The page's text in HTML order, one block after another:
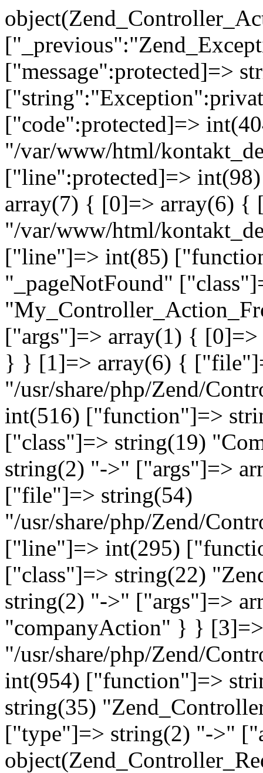
["message":protected]=>
["code":protected]=>
"/var/www/html/
["line":protected]=>
array(7) { [0]=> array(6)
"/var/www/html/
["line"]=> int(85)
"_pageNotFound"
["args"]=> array(1) {
} } [1]=> array(6) {
"/usr/share/php/Zend/
int(516) ["function"]=>
["class"]=> string(19)
string(2) "->" ["args"]=>
["file"]=> string(54)
"/usr/share/php/Zend/
["line"]=> int(295)
["class"]=> string(22)
string(2) "->" ["args"]=>
"companyAction" } }
"/usr/share/php/Zend/
int(954) ["function"]=>
string(35)
["type"]=> string(2) "->"